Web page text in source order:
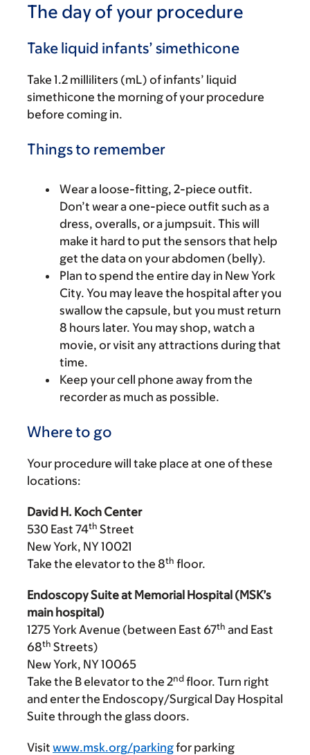
The day of your procedure
Take liquid infants’ simethicone
Take 1.2 milliliters (mL) of infants’ liquid
simethicone the morning of your procedure
before coming in.
Things to remember
Wear a loose-fitting, 2-piece outfit.
Don’t wear a one-piece outfit such as a
dress, overalls, or a jumpsuit. This will
make it hard to put the sensors that help
get the data on your abdomen (belly).
Plan to spend the entire day in New York
City. You may leave the hospital after you
swallow the capsule, but you must return
8 hours later. You may shop, watch a
movie, or visit any attractions during that
time.
Keep your cell phone away from the
recorder as much as possible.
Where to go
Your procedure will take place at one of these
locations:
David H. Koch Center
530 East 74th Street
New York, NY 10021
Take the elevator to the 8th floor.
Endoscopy Suite at Memorial Hospital (MSK’s
main hospital)
1275 York Avenue (between East 67th and East
68th Streets)
New York, NY 10065
Take the B elevator to the 2nd floor. Turn right
and enter the Endoscopy/Surgical Day Hospital
Suite through the glass doors.
Visit www.msk.org/parkingfor parking